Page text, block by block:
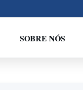
SOBRE NÓS